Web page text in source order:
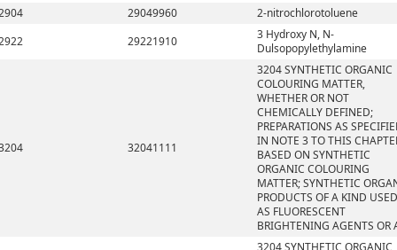
29049960
2-nitrochlorotoluene
29221910
3 Hydroxy N, N-
Dulsopopylethylamine
32041111
3204 SYNTHETIC ORGANIC
COLOURING MATTER,
WHETHER OR NOT
CHEMICALLY DEFINED;
PREPARATIONS AS
IN NOTE 3 TO THIS
BASED ON SYNTHETIC
ORGANIC COLOURING
MATTER; SYNTHETIC
PRODUCTS OF A KIND USED
AS FLUORESCENT
BRIGHTENING AGENTS OR
3204 SYNTHETIC ORGANIC